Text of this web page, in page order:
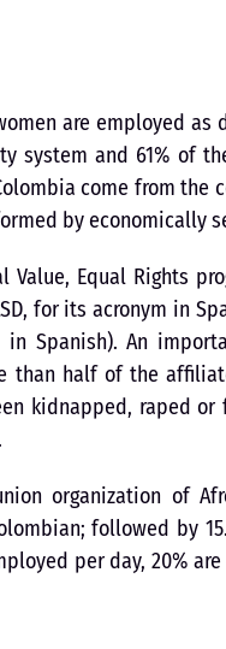
are employed
system and 61% of
come from the
by economically
Value, Equal Rights
for its acronym in
in Spanish). An
than half of the
kidnapped, raped
organization of
followed by
per day, 20%